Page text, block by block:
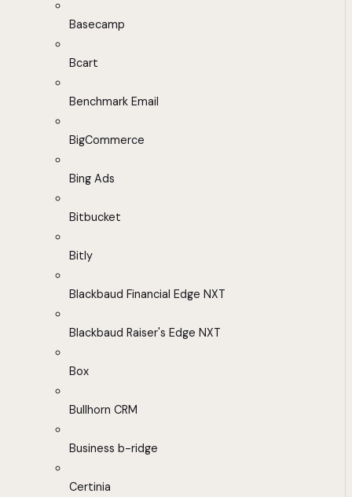
Basecamp
Bcart
Benchmark Email
BigCommerce
Bing Ads
Bitbucket
Bitly
Blackbaud Financial Edge NXT
Blackbaud Raiser's Edge NXT
Box
Bullhorn CRM
Business b-ridge
Certinia